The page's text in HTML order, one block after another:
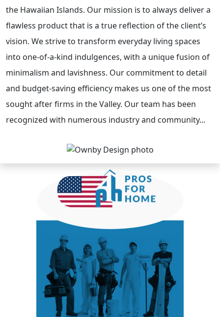
the Hawaiian Islands. Our mission is to always deliver a
flawless product that is a true reflection of the client’s
vision. We strive to transform everyday living spaces
into one-of-a-kind indulgences, with a unique fusion of
minimalism and lavishness. Our commitment to detail
and budget-saving efficiency makes us one of the most
sought after firms in the Valley. Our team has been
recognized with numerous industry and community...